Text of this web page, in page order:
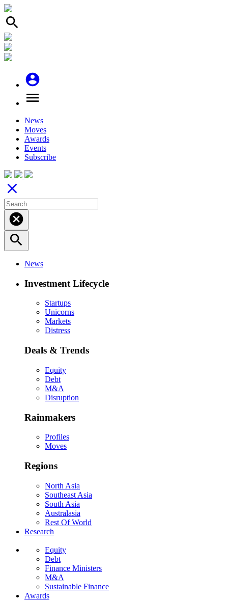
search
account_circle
menu
News
Moves
Awards
Events
Subscribe
close
cancel
search
News
Investment Lifecycle
Startups
Unicorns
Markets
Distress
Deals & Trends
Equity
Debt
M&A
Disruption
Rainmakers
Profiles
Moves
Regions
North Asia
Southeast Asia
South Asia
Australasia
Rest Of World
Research
Equity
Debt
Finance Ministers
M&A
Sustainable Finance
Awards